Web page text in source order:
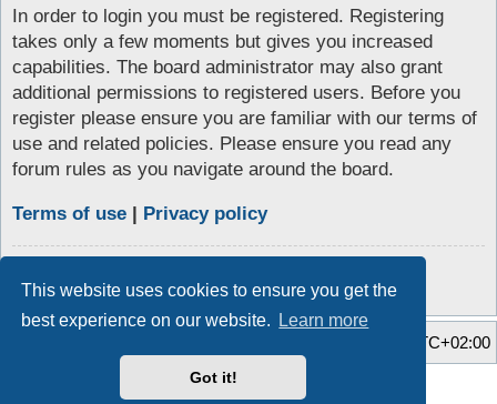
This website uses cookies to ensure you get the
best experience on our website.
Learn more
Got it!
In order to login you must be registered. Registering
takes only a few moments but gives you increased
capabilities. The board administrator may also grant
additional permissions to registered users. Before you
register please ensure you are familiar with our terms of
use and related policies. Please ensure you read any
forum rules as you navigate around the board.
Terms of use | Privacy policy
UTC+02:00
Style developer by
Powered byphpBB® Forum Software © phpBB Limited